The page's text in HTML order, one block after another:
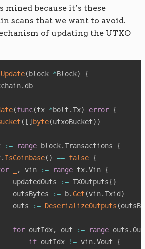
mined because it’s these
scans that we want to avoid.
of updating the UTXO
Update( block *Block)
{
. db
(func(tx *bolt .Tx) error {
( [ ] byte(utxoBucket) )
:= range block.Transactions {
. IsCoinbase( ) == false {
, vin := range tx.Vin {
updatedOuts
:= TXOutputs{}
outsBytes
:= b.Get (vin.Txid )
outs
:= DeserializeOutputs (
for outIdx, out := range outs .
if outIdx != vin.Vout {